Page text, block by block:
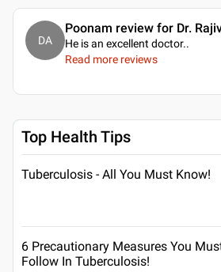
DA
Poonam review for Dr.
He is an excellent doctor..
Read more reviews
Top Health Tips
Tuberculosis - All You Must Know!
6 Precautionary Measures You
Follow In Tuberculosis!